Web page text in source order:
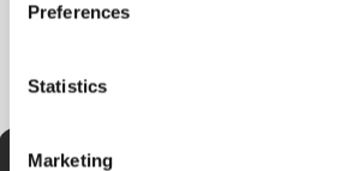
Preferences
Statistics
Marketing